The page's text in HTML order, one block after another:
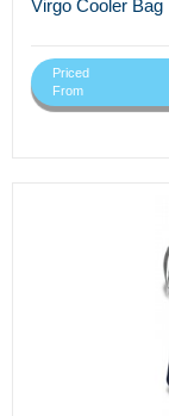
Virgo Cooler Bag
Priced
From